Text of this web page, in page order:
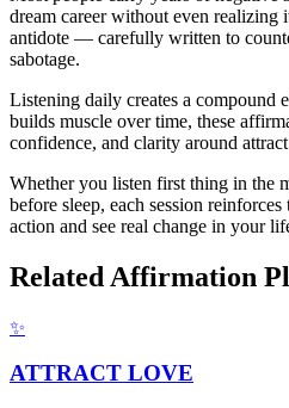
dream career without even realizing
antidote — carefully written to
sabotage.
Listening daily creates a compound
builds muscle over time, these
confidence, and clarity around
Whether you listen first thing in the
before sleep, each session
action and see real change in your
Related Affirmation
✨
ATTRACT LOVE